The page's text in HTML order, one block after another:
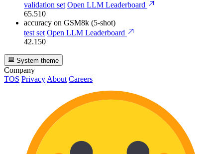
validation set Open LLM Leaderboard
65.510
accuracy on GSM8k (5-shot)
test set Open LLM Leaderboard
42.150
System theme
Company
TOS Privacy About Careers